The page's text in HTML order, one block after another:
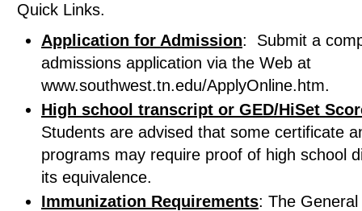
Quick Links.
Application for Admission: Submit a
admissions application via the Web at
www.southwest.tn.edu/ApplyOnline.htm.
High school transcript or GED/HiSet
Students are advised that some certificate
programs may require proof of high school
its equivalence.
Immunization Requirements: The